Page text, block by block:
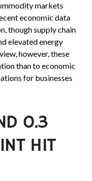
markets
economic data
though supply chain
elevated energy
however, these
than to economic
for businesses
0.3
HIT